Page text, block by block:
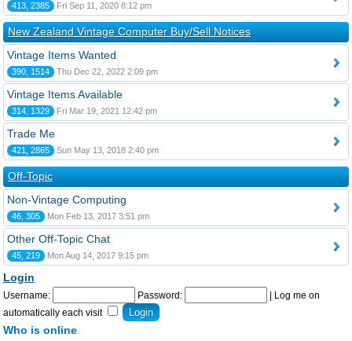
413, 2385 Fri Sep 11, 2020 8:12 pm
New Zealand Vintage Computer Buy/Sell Notices
Vintage Items Wanted
390, 1514 Thu Dec 22, 2022 2:09 pm
Vintage Items Available
314, 1329 Fri Mar 19, 2021 12:42 pm
Trade Me
421, 2865 Sun May 13, 2018 2:40 pm
Off-Topic
Non-Vintage Computing
46, 305 Mon Feb 13, 2017 3:51 pm
Other Off-Topic Chat
45, 219 Mon Aug 14, 2017 9:15 pm
Login
Username: Password:
Log me on
automatically each visit
Who is online